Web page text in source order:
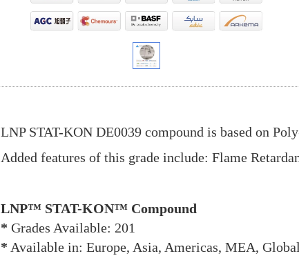
LNP STAT-KON DE0039 compound is based on
Added features of this grade include: Flame
LNP™ STAT-KON™ Compound
* Grades Available: 201
* Available in: Europe, Asia, Americas, MEA,